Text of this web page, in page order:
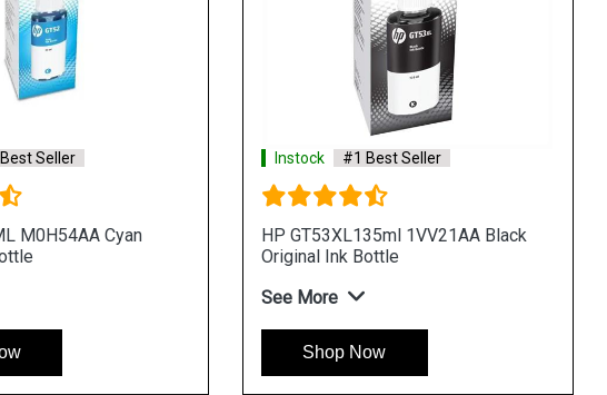
Seller
M0H54AA Cyan
Instock #1 Best Seller
HP GT53XL135ml 1VV21AA Black
Original Ink Bottle
See More
Shop Now